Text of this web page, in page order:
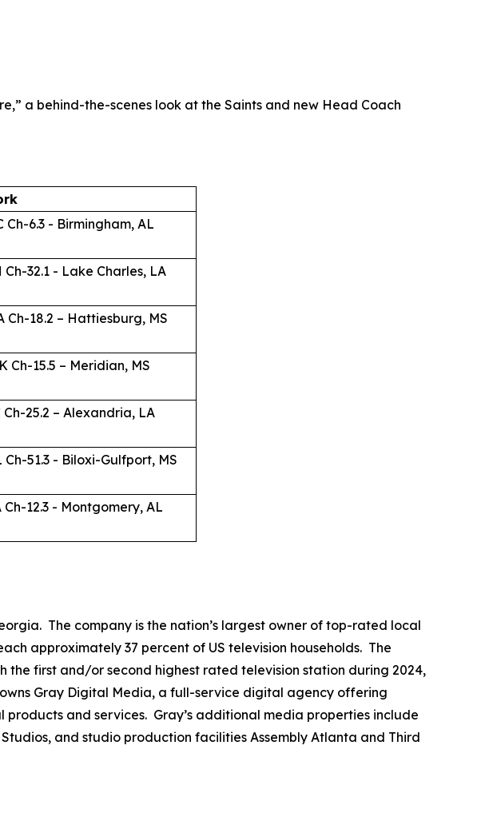
a behind-the-scenes look at the Saints and new Head Coach
Ch-6.3 - Birmingham, AL
Ch-32.1 - Lake Charles, LA
Ch-18.2 – Hattiesburg, MS
Ch-15.5 – Meridian, MS
Ch-25.2 – Alexandria, LA
Ch-51.3 - Biloxi-Gulfport, MS
Ch-12.3 - Montgomery, AL
The company is the nation’s largest owner of top-rated local
approximately 37 percent of US television households. The
first and/or second highest rated television station during 2024,
Gray Digital Media, a full-service digital agency offering
and services. Gray’s additional media properties include
and studio production facilities Assembly Atlanta and Third